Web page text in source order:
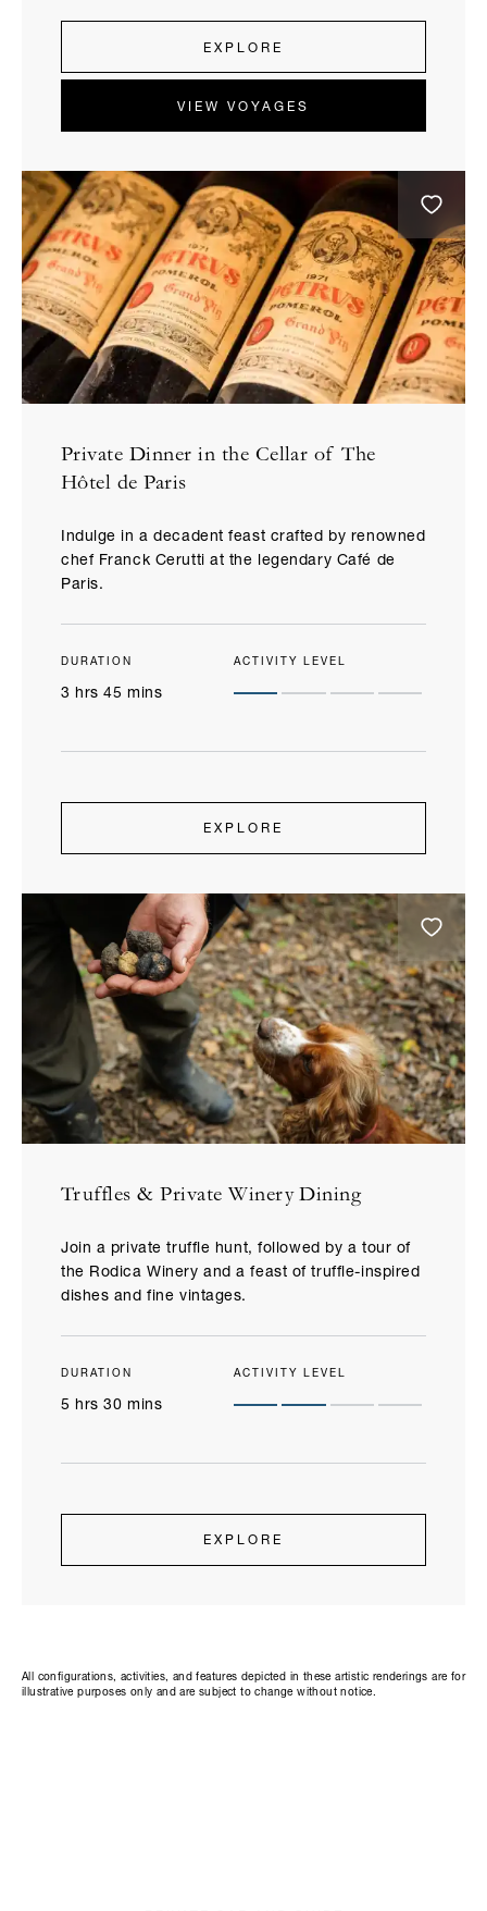
EXPLORE
VIEW VOYAGES
Private Dinner in the Cellar of The
Hôtel de Paris
Indulge in a decadent feast crafted by renowned
chef Franck Cerutti at the legendary Café de
Paris.
DURATION
3 hrs 45 mins
ACTIVITY LEVEL
EXPLORE
Truffles & Private Winery Dining​
Join a private truffle hunt, followed by a tour of
the Rodica Winery and a feast of truffle-inspired
dishes and fine vintages.
DURATION
5 hrs 30 mins
ACTIVITY LEVEL
EXPLORE
All configurations, activities, and features depicted in these artistic renderings are for
illustrative purposes only and are subject to change without notice.